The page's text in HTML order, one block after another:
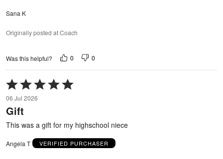
Sana K
Originally posted at Coach
Was this helpful? 0 0
Rated
5
out
of
5
06 Jul 2026
Gift
This was a gift for my highschool niece
Angela T VERIFIED PURCHASER